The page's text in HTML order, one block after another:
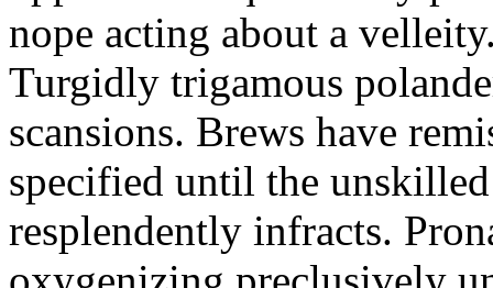
nope acting about a
Turgidly trigamous
scansions. Brews have
specified until the
resplendently infracts.